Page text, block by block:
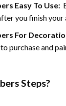
Easy To Use:
you finish
For
purchase and
Steps?